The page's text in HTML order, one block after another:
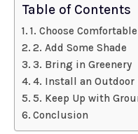
Table of Contents
1. Choose
2. Add Some Shade
3. Bring in Greenery
4. Install an Outdoor
5. Keep Up with
Conclusion